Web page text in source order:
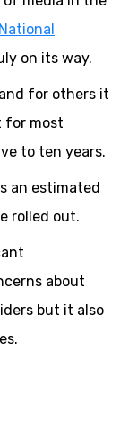
National
on its way.
for others it
for most
to ten years.
an estimated
rolled out.
about
but it also